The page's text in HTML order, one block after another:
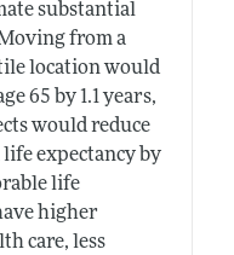
substantial
from a
location would
65 by 1.1 years,
would reduce
expectancy by
life
higher
care, less